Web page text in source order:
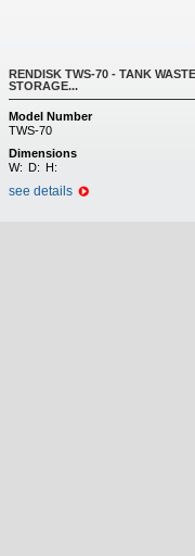
RENDISK TWS-70 - TANK WASTE
STORAGE...
Model Number
TWS-70
Dimensions
W: D: H:
see details